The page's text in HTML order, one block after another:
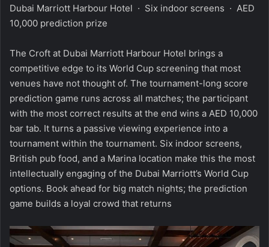
Dubai Marriott Harbour Hotel · Six indoor screens · AED
10,000 prediction prize
The Croft at Dubai Marriott Harbour Hotel brings a
competitive edge to its World Cup screening that most
venues have not thought of. The tournament-long score
prediction game runs across all matches; the participant
with the most correct results at the end wins a AED 10,000
bar tab. It turns a passive viewing experience into a
tournament within the tournament. Six indoor screens,
British pub food, and a Marina location make this the most
intellectually engaging of the Dubai Marriott’s World Cup
options. Book ahead for big match nights; the prediction
game builds a loyal crowd that returns